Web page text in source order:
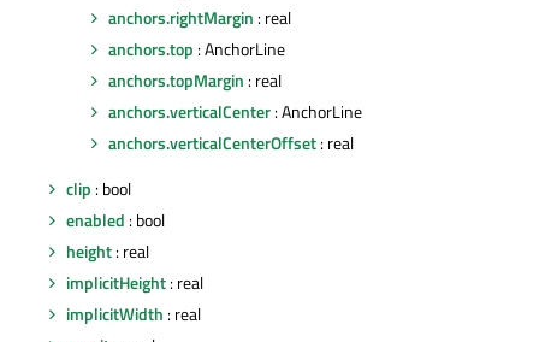
anchors.rightMargin : real
anchors.top : AnchorLine
anchors.topMargin : real
anchors.verticalCenter: AnchorLine
anchors.verticalCenterOffset: real
clip : bool
enabled : bool
height: real
implicitHeight: real
implicitWidth : real